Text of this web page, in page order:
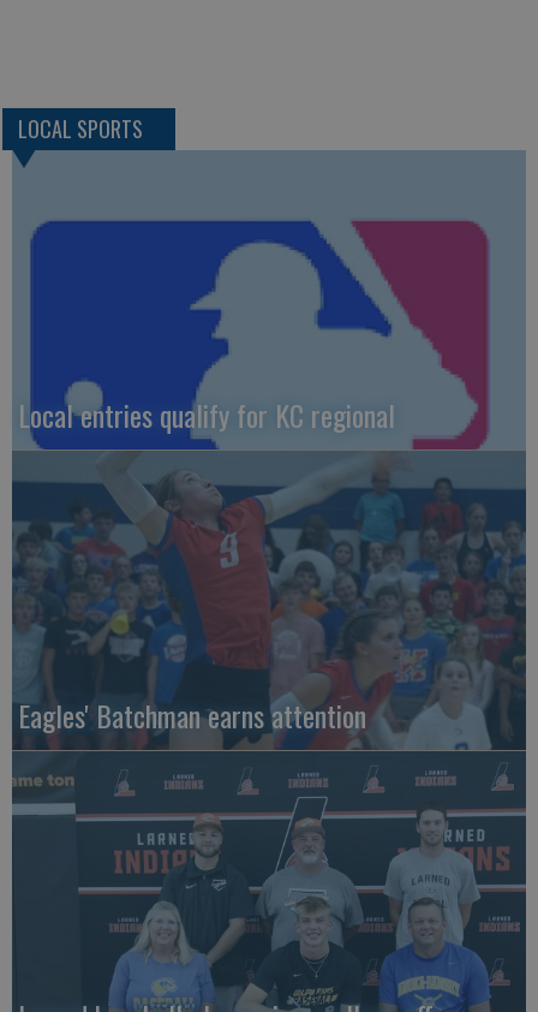
LOCAL SPORTS
Local entries qualify for KC regional
Eagles' Batchman earns attention